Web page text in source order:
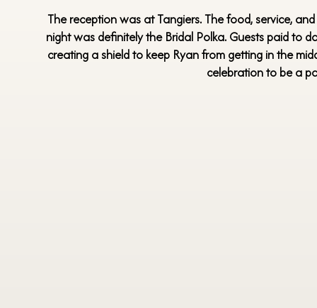
The reception was at Tangiers. The food, service,
night was definitely the Bridal Polka. Guests paid to
creating a shield to keep Ryan from getting in the
celebration to be a